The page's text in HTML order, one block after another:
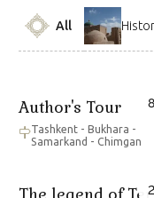
All
Author's Tour
Tashkent - Bukhara -
Samarkand - Chimgan
The legend of